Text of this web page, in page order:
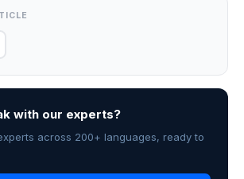
with our experts?
across 200+ languages, ready to